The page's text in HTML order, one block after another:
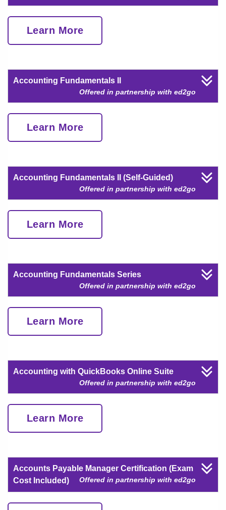
Learn More
Accounting Fundamentals II
Offered in partnership with ed2go
Learn More
Accounting Fundamentals II (Self-Guided)
Offered in partnership with ed2go
Learn More
Accounting Fundamentals Series
Offered in partnership with ed2go
Learn More
Accounting with QuickBooks Online Suite
Offered in partnership with ed2go
Learn More
Accounts Payable Manager Certification (Exam
Cost Included)
Offered in partnership with ed2go